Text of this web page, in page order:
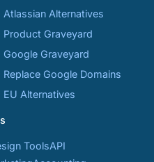
Atlassian Alternatives
Product Graveyard
Google Graveyard
Replace Google Domains
EU Alternatives
ToolsAPI